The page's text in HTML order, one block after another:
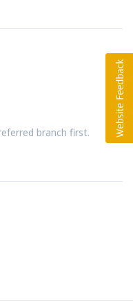
branch first.